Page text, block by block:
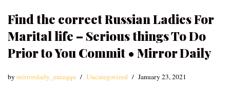
Find the correct Russian Ladies For
Marital life – Serious things To Do
Prior to You Commit • Mirror Daily
bymirrordaily_emzqqu Uncategorized January 23, 2021